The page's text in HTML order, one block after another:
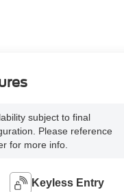
subject to final
Please reference
for more info.
Keyless Entry